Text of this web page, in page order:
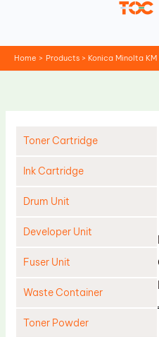
Home Products Konica Minolta
Toner Cartridge
Ink Cartridge
Drum Unit
Developer Unit
Fuser Unit
Waste Container
Toner Powder